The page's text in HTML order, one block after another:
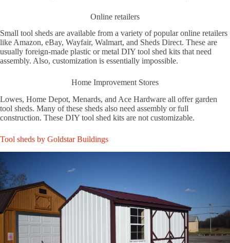
Online retailers
Small tool sheds are available from a variety of popular online retailers
like Amazon, eBay, Wayfair, Walmart, and Sheds Direct. These are
usually foreign-made plastic or metal DIY tool shed kits that need
assembly. Also, customization is essentially impossible.
Home Improvement Stores
Lowes, Home Depot, Menards, and Ace Hardware all offer garden
tool sheds. Many of these sheds also need assembly or full
construction. These DIY tool shed kits are not customizable.
Tool sheds by Goldstar Buildings